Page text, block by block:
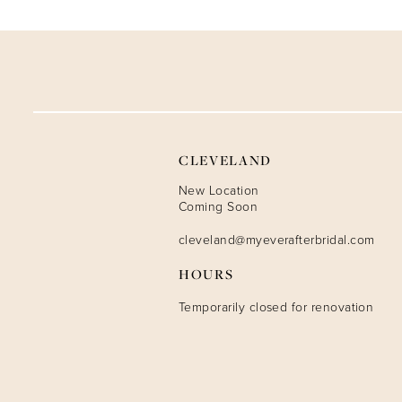
CLEVELAND
New Location
Coming Soon
cleveland@myeverafterbridal.com
HOURS
Temporarily closed for renovation